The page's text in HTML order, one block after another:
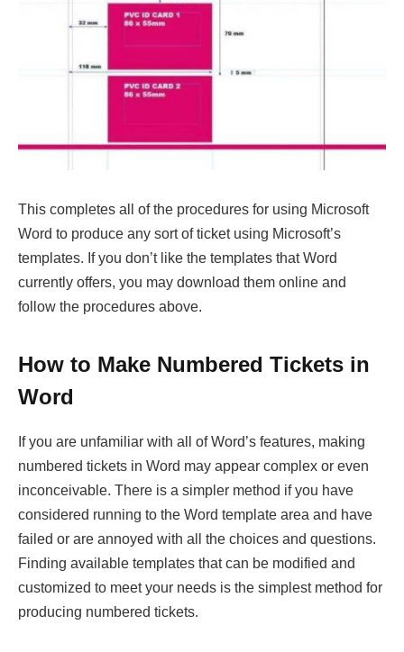
This completes all of the procedures for using Microsoft
Word to produce any sort of ticket using Microsoft’s
templates. If you don’t like the templates that Word
currently offers, you may download them online and
follow the procedures above.
How to Make Numbered Tickets in
Word
If you are unfamiliar with all of Word’s features, making
numbered tickets in Word may appear complex or even
inconceivable. There is a simpler method if you have
considered running to the Word template area and have
failed or are annoyed with all the choices and questions.
Finding available templates that can be modified and
customized to meet your needs is the simplest method for
producing numbered tickets.